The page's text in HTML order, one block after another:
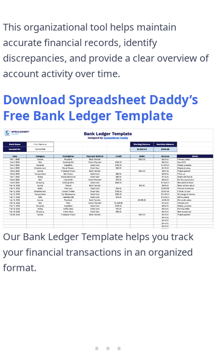
This organizational tool helps maintain
accurate financial records, identify
discrepancies, and provide a clear overview of
account activity over time.
Download Spreadsheet Daddy’s
Free Bank Ledger Template
Our Bank Ledger Template helps you track
your financial transactions in an organized
format.